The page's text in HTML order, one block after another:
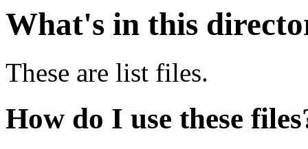
What's in this
These are list files.
How do I use these